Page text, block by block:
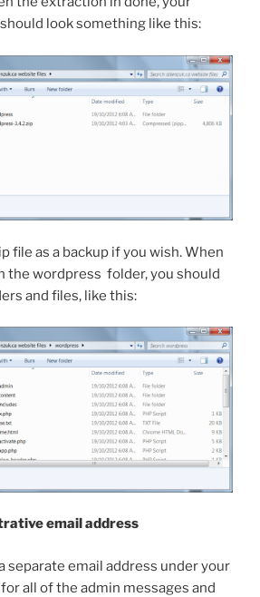
look something like this:
file as a backup if you wish. When
the wordpress folder, you should
and files, like this:
email address
separate email address under your
all of the admin messages and